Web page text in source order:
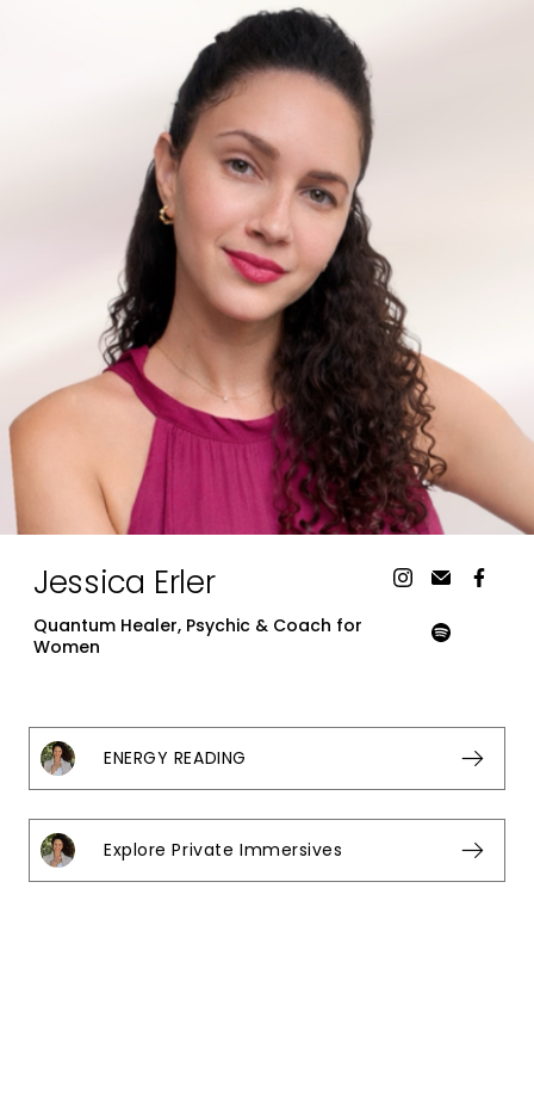
Jessica Erler
Quantum Healer, Psychic & Coach for
Women
ENERGY READING
Explore Private Immersives